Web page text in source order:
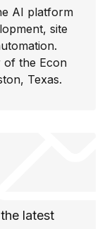
AI platform
site
of the Econ
Texas.
latest